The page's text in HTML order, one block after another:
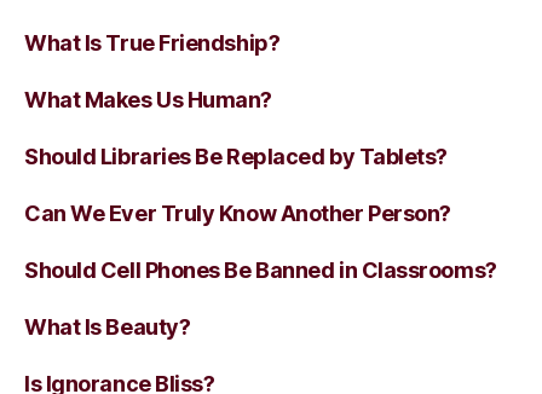
What Is True Friendship?
What Makes Us Human?
Should Libraries Be Replaced by Tablets?
Can We Ever Truly Know Another Person?
Should Cell Phones Be Banned in Classrooms?
What Is Beauty?
Is Ignorance Bliss?